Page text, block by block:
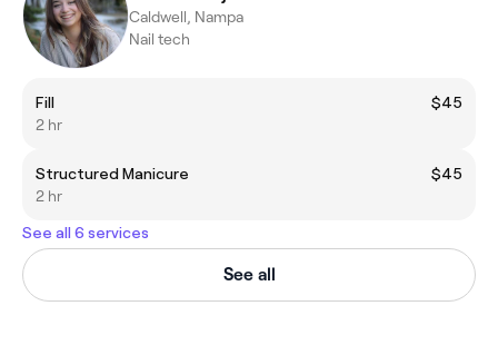
Caldwell, Nampa
Nail tech
Fill
$45
2 hr
Structured Manicure
$45
2 hr
See all 6 services
See all